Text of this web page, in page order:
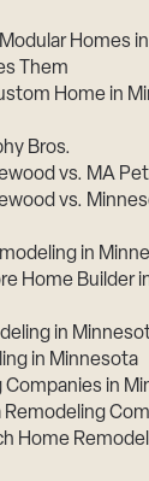
Homes
Them
Home in
Bros.
vs. MA
vs.
in
Home Builder
in
in Minnesota
Companies in
Remodeling
Home